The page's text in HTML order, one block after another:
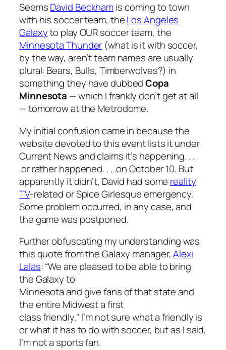
SeemsDavid Beckhamis coming to town
with his soccer team, theLos Angeles
Galaxyto play OUR soccer team, the
Minnesota Thunder (what is it with soccer,
by the way, aren’t team names are usually
plural: Bears, Bulls, Timberwolves?) in
something they have dubbedCopa
Minnesota — which I frankly don’t get at all
— tomorrow at the Metrodome.
My initial confusion came in because the
website devoted to this event lists it under
Current News and claims it’s happening. . .
.or rather happened. . . .on October 10. But
apparently it didn’t, David had some reality
TV-related or Spice Girlesque emergency.
Some problem occurred, in any case, and
the game was postponed.
Further obfuscating my understanding was
this quote from the Galaxy manager,Alexi
Lalas:“We are pleased to be able to bring
the Galaxy to
Minnesota and give fans of that state and
the entire Midwest a first
class friendly." I’m not sure what a friendly is
or what it has to do with soccer, but as I said,
I’m not a sports fan.